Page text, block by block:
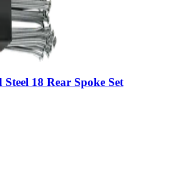
18 Rear Spoke Set